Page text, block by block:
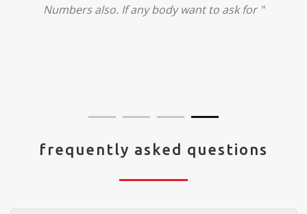
I'm happy about my decision for my career.. And all
frequently asked questions